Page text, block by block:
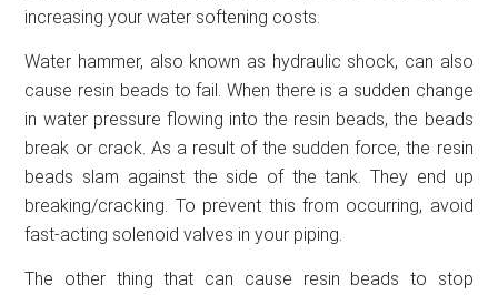
increasing your water softening costs.
Water hammer, also known as hydraulic shock, can also
cause resin beads to fail. When there is a sudden change
in water pressure flowing into the resin beads, the beads
break or crack. As a result of the sudden force, the resin
beads slam against the side of the tank. They end up
breaking/cracking. To prevent this from occurring, avoid
fast-acting solenoid valves in your piping.
The other thing that can cause resin beads to stop